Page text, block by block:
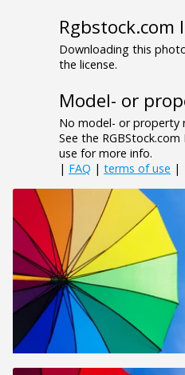
Rgbstock.com
Downloading this
the license.
Model- or
No model- or property
See the
use for more info.
| FAQ | terms of use |